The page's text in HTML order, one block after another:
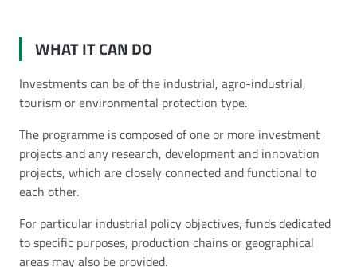
WHAT IT CAN DO
Investments can be of the industrial, agro-industrial,
tourism or environmental protection type.
The programme is composed of one or more investment
projects and any research, development and innovation
projects, which are closely connected and functional to
each other.
For particular industrial policy objectives, funds dedicated
to specific purposes, production chains or geographical
areas may also be provided.